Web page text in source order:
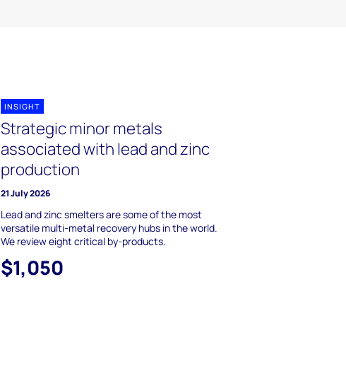
INSIGHT
Strategic minor metals
associated with lead and zinc
production
21 July 2026
Lead and zinc smelters are some of the most
versatile multi-metal recovery hubs in the world.
We review eight critical by-products.
$1,050